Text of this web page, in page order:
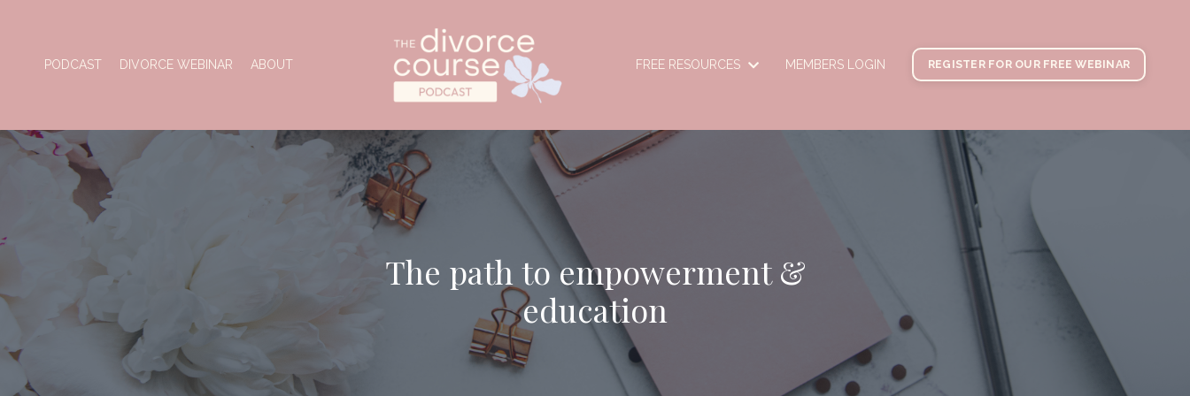
PODCAST DIVORCE WEBINAR ABOUT FREE RESOURCES MEMBERS LOGIN REGISTER FOR OUR FREE WEBINAR
The path to empowerment &
education